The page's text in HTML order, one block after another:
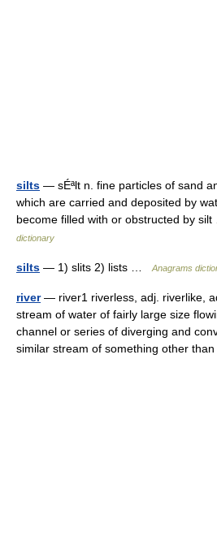
silts — sÉªlt n. fine particles of sand
which are carried and deposited by
become filled with or obstructed by
dictionary
silts — 1) slits 2) lists … Anagrams
river— river1 riverless, adj. riverlike,
stream of water of fairly large size
channel or series of diverging and
similar stream of something other